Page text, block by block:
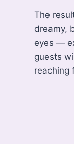
The
dreamy,
eyes —
guests
reaching